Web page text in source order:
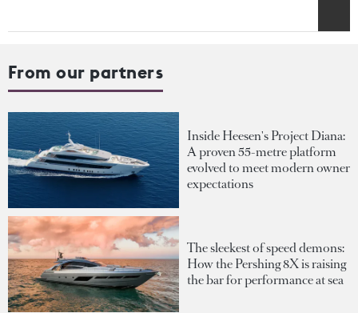
From our partners
Inside Heesen's Project Diana:
A proven 55-metre platform
evolved to meet modern owner
expectations
The sleekest of speed demons:
How the Pershing 8X is raising
the bar for performance at sea